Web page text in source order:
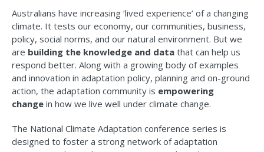
Australians have increasing ‘lived experience’ of a changing
climate. It tests our economy, our communities, business,
policy, social norms, and our natural environment. But we
are building the knowledge and data that can help us
respond better. Along with a growing body of examples
and innovation in adaptation policy, planning and on-ground
action, the adaptation community is empowering
change in how we live well under climate change.
The National Climate Adaptation conference series is
designed to foster a strong network of adaptation